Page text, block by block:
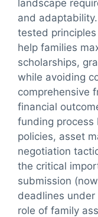
landscape
and
tested
help families
scholarships,
while avoiding
comprehensive
financial
funding process
policies, asset
negotiation
the critical
submission
deadlines
role of family